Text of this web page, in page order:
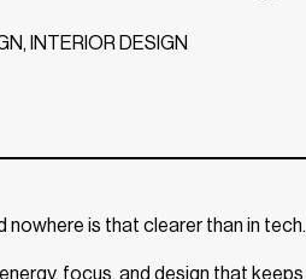
, INTERIOR DESIGN
is that clearer than in
focus, and design that